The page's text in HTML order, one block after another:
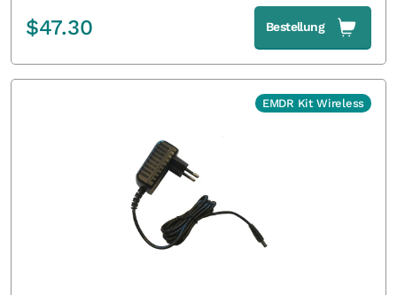
$47.30 Bestellung
EMDR Kit Wireless